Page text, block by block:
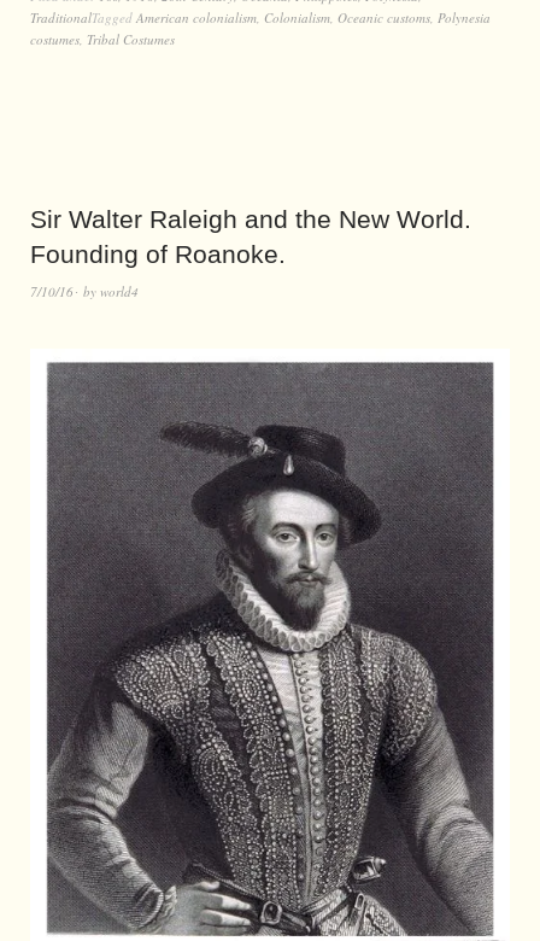
TraditionalTagged American colonialism, Colonialism, Oceanic customs, Polynesia
costumes, Tribal Costumes
Sir Walter Raleigh and the New World.
Founding of Roanoke.
7/10/16 by world4